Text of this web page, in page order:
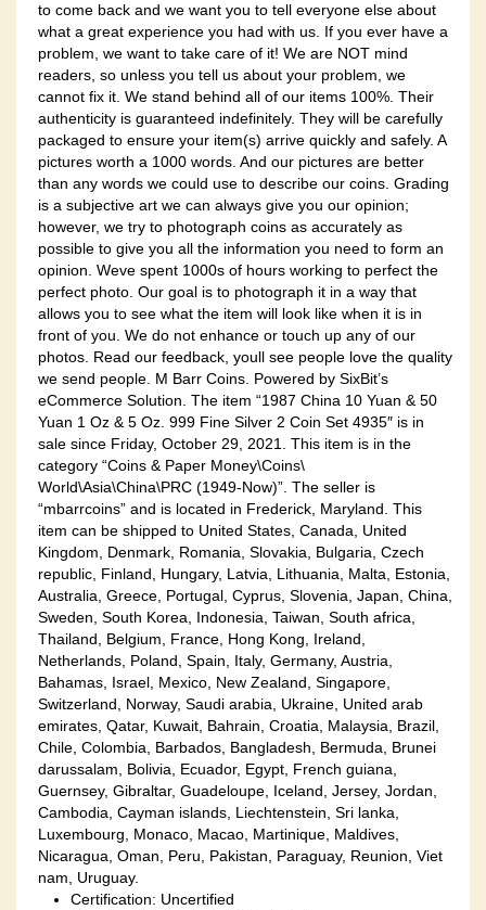
to come back and we want you to tell everyone else about
what a great experience you had with us. If you ever have a
problem, we want to take care of it! We are NOT mind
readers, so unless you tell us about your problem, we
cannot fix it. We stand behind all of our items 100%. Their
authenticity is guaranteed indefinitely. They will be carefully
packaged to ensure your item(s) arrive quickly and safely. A
pictures worth a 1000 words. And our pictures are better
than any words we could use to describe our coins. Grading
is a subjective art we can always give you our opinion;
however, we try to photograph coins as accurately as
possible to give you all the information you need to form an
opinion. Weve spent 1000s of hours working to perfect the
perfect photo. Our goal is to photograph it in a way that
allows you to see what the item will look like when it is in
front of you. We do not enhance or touch up any of our
photos. Read our feedback, youll see people love the quality
we send people. M Barr Coins. Powered by SixBit’s
eCommerce Solution. The item “1987 China 10 Yuan & 50
Yuan 1 Oz & 5 Oz. 999 Fine Silver 2 Coin Set 4935″ is in
sale since Friday, October 29, 2021. This item is in the
category “Coins & Paper Money\Coins\
World\Asia\China\PRC (1949-Now)”. The seller is
“mbarrcoins” and is located in Frederick, Maryland. This
item can be shipped to United States, Canada, United
Kingdom, Denmark, Romania, Slovakia, Bulgaria, Czech
republic, Finland, Hungary, Latvia, Lithuania, Malta, Estonia,
Australia, Greece, Portugal, Cyprus, Slovenia, Japan, China,
Sweden, South Korea, Indonesia, Taiwan, South africa,
Thailand, Belgium, France, Hong Kong, Ireland,
Netherlands, Poland, Spain, Italy, Germany, Austria,
Bahamas, Israel, Mexico, New Zealand, Singapore,
Switzerland, Norway, Saudi arabia, Ukraine, United arab
emirates, Qatar, Kuwait, Bahrain, Croatia, Malaysia, Brazil,
Chile, Colombia, Barbados, Bangladesh, Bermuda, Brunei
darussalam, Bolivia, Ecuador, Egypt, French guiana,
Guernsey, Gibraltar, Guadeloupe, Iceland, Jersey, Jordan,
Cambodia, Cayman islands, Liechtenstein, Sri lanka,
Luxembourg, Monaco, Macao, Martinique, Maldives,
Nicaragua, Oman, Peru, Pakistan, Paraguay, Reunion, Viet
nam, Uruguay.
Certification: Uncertified